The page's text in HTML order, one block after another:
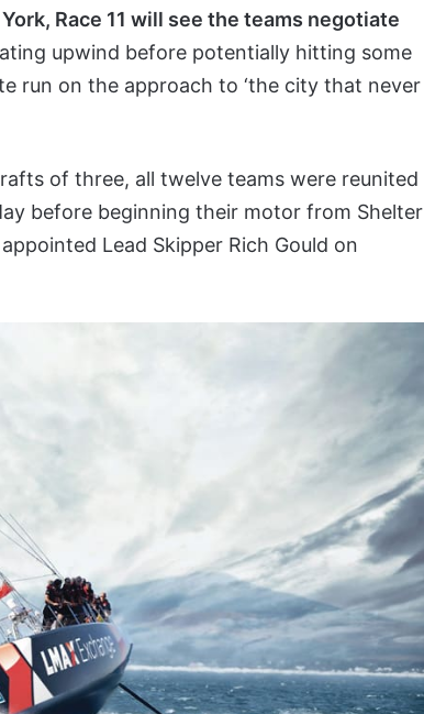
Race 11 will see the teams negotiate
upwind before potentially hitting some
run on the approach to ‘the city that never
of three, all twelve teams were reunited
before beginning their motor from Shelter
Lead Skipper Rich Gould on